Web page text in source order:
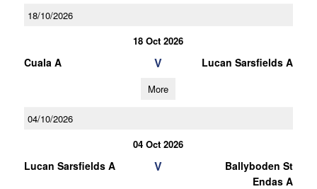
18/10/2026
18 Oct 2026
Cuala A V Lucan Sarsfields A
More
04/10/2026
04 Oct 2026
Lucan Sarsfields A V
Ballyboden St
Endas A